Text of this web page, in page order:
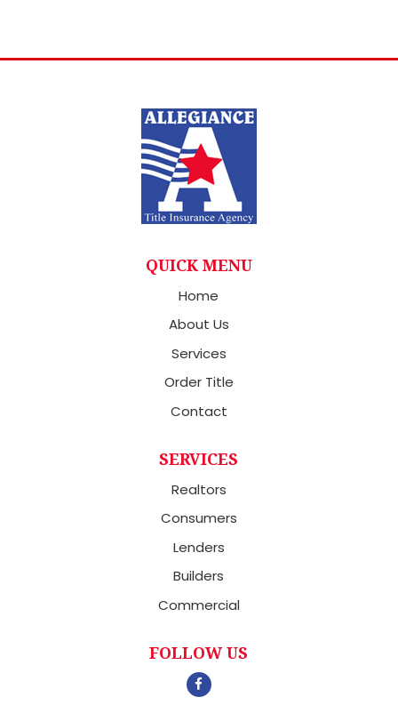
QUICK MENU
Home
About Us
Services
Order Title
Contact
SERVICES
Realtors
Consumers
Lenders
Builders
Commercial
FOLLOW US